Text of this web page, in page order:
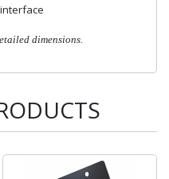
dimensions.